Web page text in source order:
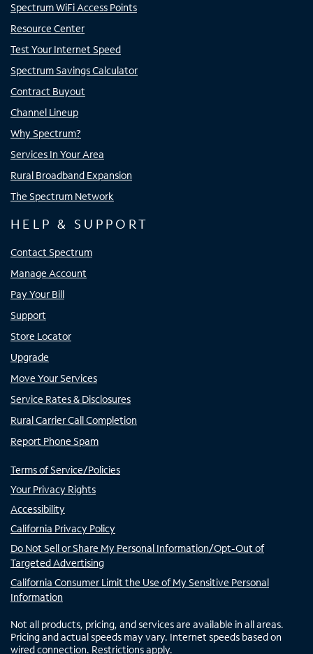
Spectrum WiFi Access Points
Resource Center
Test Your Internet Speed
Spectrum Savings Calculator
Contract Buyout
Channel Lineup
Why Spectrum?
Services In Your Area
Rural Broadband Expansion
The Spectrum Network
HELP & SUPPORT
Contact Spectrum
Manage Account
Pay Your Bill
Support
Store Locator
Upgrade
Move Your Services
Service Rates & Disclosures
Rural Carrier Call Completion
Report Phone Spam
Terms of Service/Policies
Your Privacy Rights
Accessibility
California Privacy Policy
Do Not Sell or Share My Personal Information/Opt-Out of
Targeted Advertising
California Consumer Limit the Use of My Sensitive Personal
Information
Not all products, pricing, and services are available in all areas.
Pricing and actual speeds may vary. Internet speeds based on
wired connection. Restrictions apply.